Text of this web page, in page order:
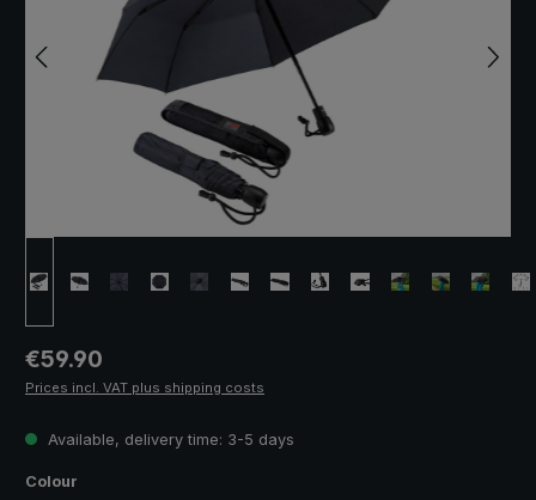
Regular price:
€59.90
Prices incl. VAT plus shipping costs
Available, delivery time: 3-5 days
Select
Colour